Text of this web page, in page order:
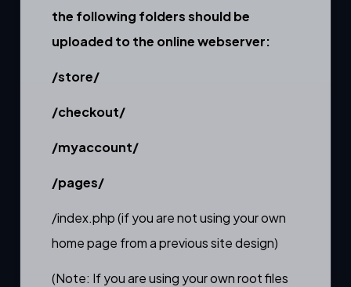
the following folders should be
uploaded to the online webserver:
/store/
/checkout/
/myaccount/
/pages/
/index.php (if you are not using your own
home page from a previous site design)
(Note: If you are using your own root files